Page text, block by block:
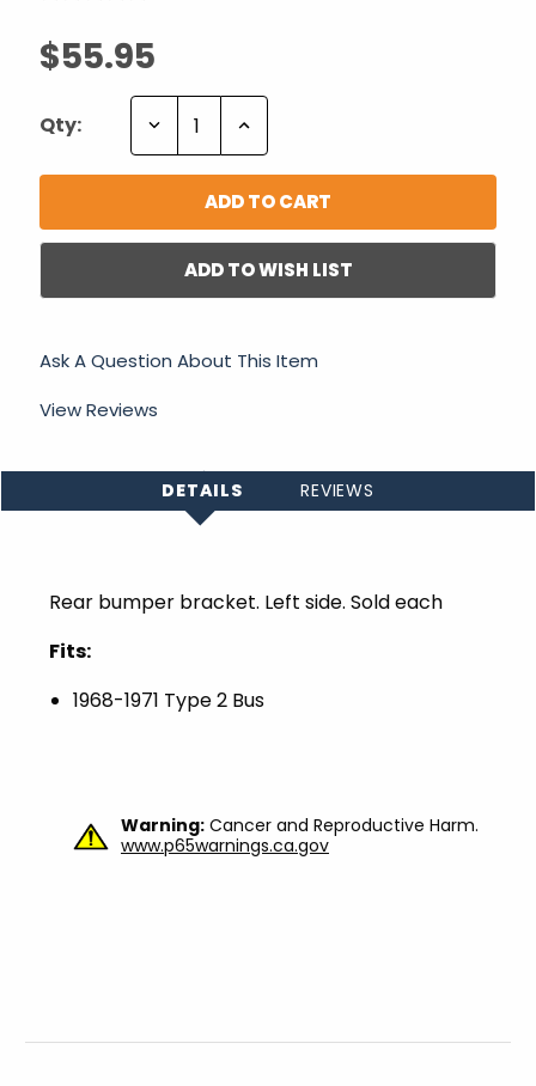
$55.95
Qty: Decrease Increase
ADD TO WISH LIST
Ask A Question About This Item
View Reviews
DETAILS REVIEWS
Rear bumper bracket. Left side. Sold each
Fits:
1968-1971 Type 2 Bus
Warning: Cancer and Reproductive Harm.
www.p65warnings.ca.gov